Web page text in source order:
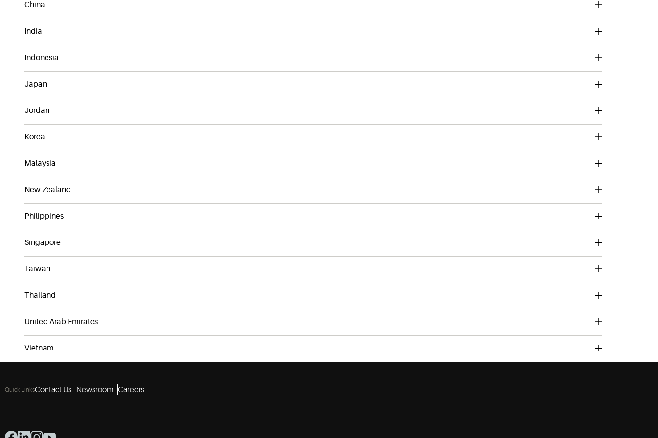
China
India
Indonesia
Japan
Jordan
Korea
Malaysia
New Zealand
Philippines
Singapore
Taiwan
Thailand
United Arab Emirates
Vietnam
Quick LinksContact Us Newsroom Careers